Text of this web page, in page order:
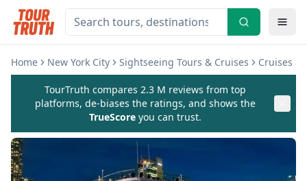
Home New York City Sightseeing Tours & Cruises Cruises &
TourTruth compares 2.3 M reviews from top
platforms, de-biases the ratings, and shows the
TrueScore you can trust.